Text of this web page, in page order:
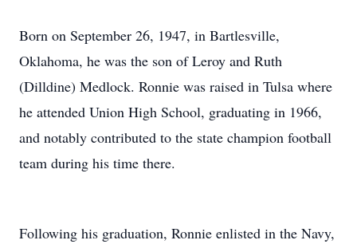
Born on September 26, 1947, in Bartlesville,
Oklahoma, he was the son of Leroy and Ruth
(Dilldine) Medlock. Ronnie was raised in Tulsa where
he attended Union High School, graduating in 1966,
and notably contributed to the state champion football
team during his time there.
Following his graduation, Ronnie enlisted in the Navy,